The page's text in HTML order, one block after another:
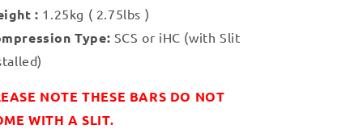
: 1.25kg ( 2.75lbs )
Type: SCS or iHC (with Slit
NOTE THESE BARS DO NOT
WITH A SLIT.